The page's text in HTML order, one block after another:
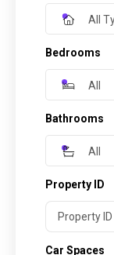
All
Bedrooms
All
Bathrooms
All
Property ID
Car Spaces